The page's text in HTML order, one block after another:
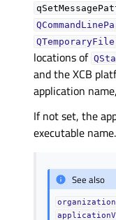
QTemporaryFile
locations of
and the XCB
application
If not set, the
executable name.
See also